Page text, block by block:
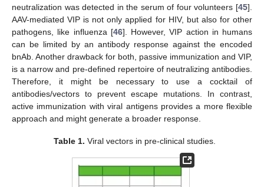
neutralization was detected in the serum of four volunteers [45].
AAV-mediated VIP is not only applied for HIV, but also for other
pathogens, like influenza [46]. However, VIP action in humans
can be limited by an antibody response against the encoded
bnAb. Another drawback for both, passive immunization and VIP,
is a narrow and pre-defined repertoire of neutralizing antibodies.
Therefore, it might be necessary to use a cocktail of
antibodies/vectors to prevent escape mutations. In contrast,
active immunization with viral antigens provides a more flexible
approach and might generate a broader response.
Table 1. Viral vectors in pre-clinical studies.